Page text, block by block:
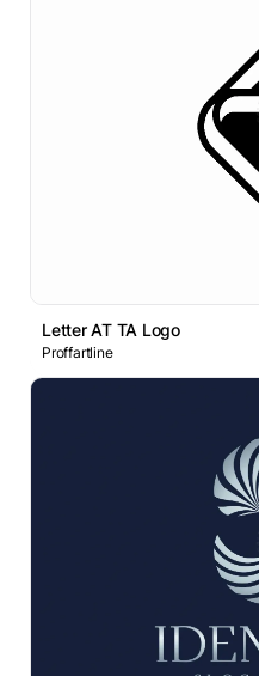
Letter AT TA Logo
Proffartline